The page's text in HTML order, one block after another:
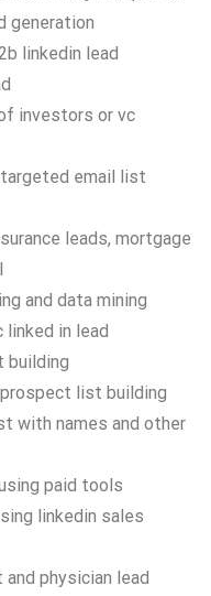
generation
linkedin lead
investors or vc
targeted email list
leads, mortgage
and data mining
linked in lead
building
list building
with names and other
paid tools
linkedin sales
physician lead